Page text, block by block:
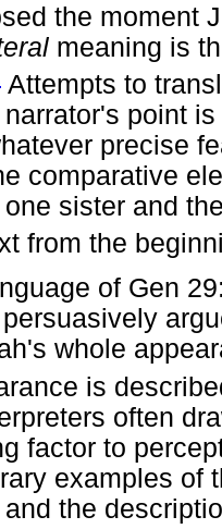
the moment
meaning is
Attempts to
point
precise
comparative
sister and
from the
of Gen
whole
is
often
factor to
examples of
the